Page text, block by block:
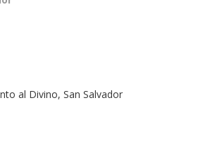
al Divino, San Salvador